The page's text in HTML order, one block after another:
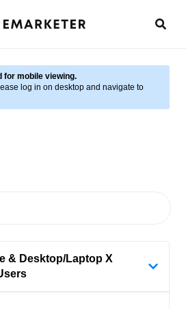
for mobile viewing.
log in on desktop and navigate to
& Desktop/Laptop X